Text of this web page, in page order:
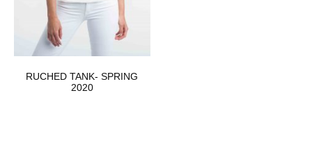
RUCHED TANK- SPRING
2020